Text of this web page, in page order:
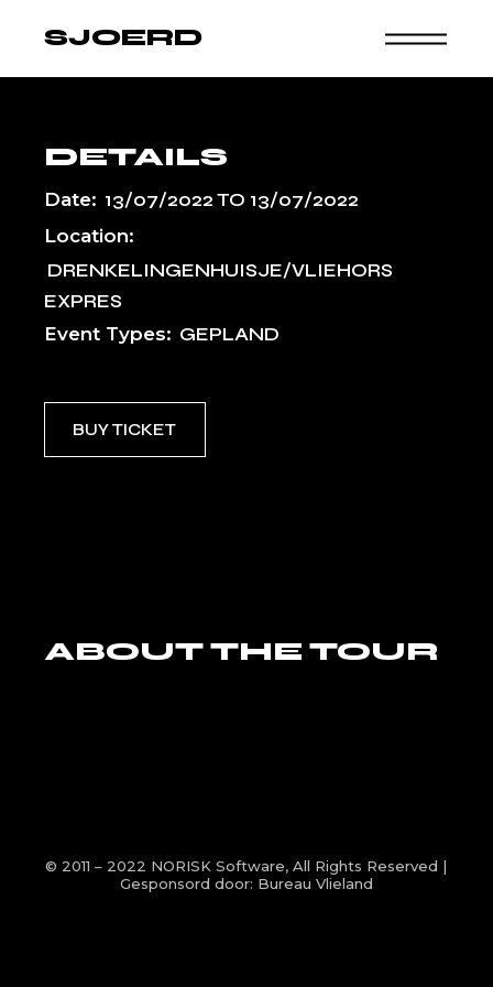
SJOERD
DETAILS
Date: 13/07/2022TO 13/07/2022
Location:
DRENKELINGENHUISJE/VLIEHORS
EXPRES
Event Types: GEPLAND
BUY TICKET
ABOUT THE TOUR
© 2011 – 2022 NORISK Software, All Rights Reserved |
Gesponsord door: Bureau Vlieland